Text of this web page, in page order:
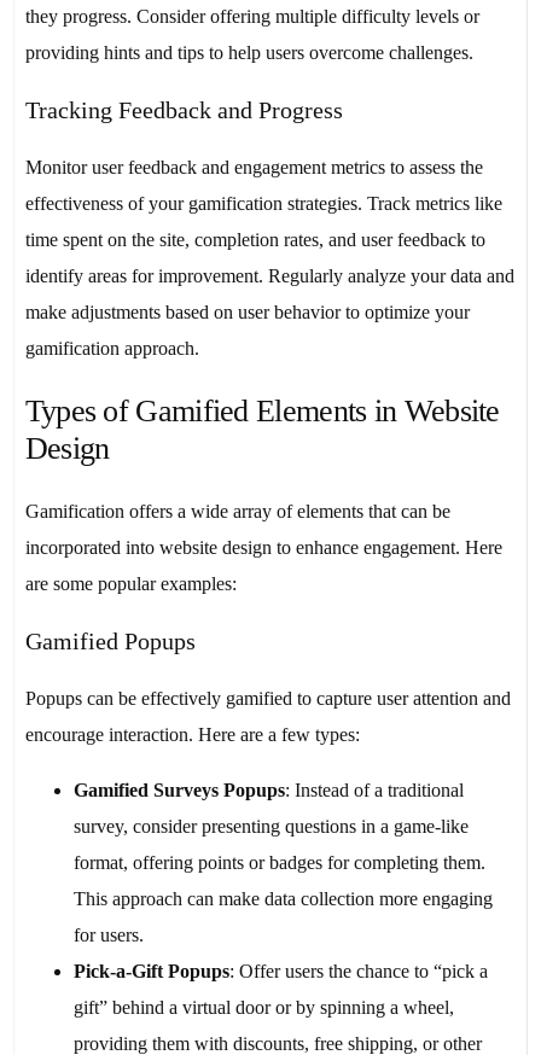
they progress. Consider offering multiple difficulty levels or
providing hints and tips to help users overcome challenges.
Tracking Feedback and Progress
Monitor user feedback and engagement metrics to assess the
effectiveness of your gamification strategies. Track metrics like
time spent on the site, completion rates, and user feedback to
identify areas for improvement. Regularly analyze your data and
make adjustments based on user behavior to optimize your
gamification approach.
Types of Gamified Elements in Website
Design
Gamification offers a wide array of elements that can be
incorporated into website design to enhance engagement. Here
are some popular examples:
Gamified Popups
Popups can be effectively gamified to capture user attention and
encourage interaction. Here are a few types:
Gamified Surveys Popups: Instead of a traditional
survey, consider presenting questions in a game-like
format, offering points or badges for completing them.
This approach can make data collection more engaging
for users.
Pick-a-Gift Popups: Offer users the chance to “pick a
gift” behind a virtual door or by spinning a wheel,
providing them with discounts, free shipping, or other